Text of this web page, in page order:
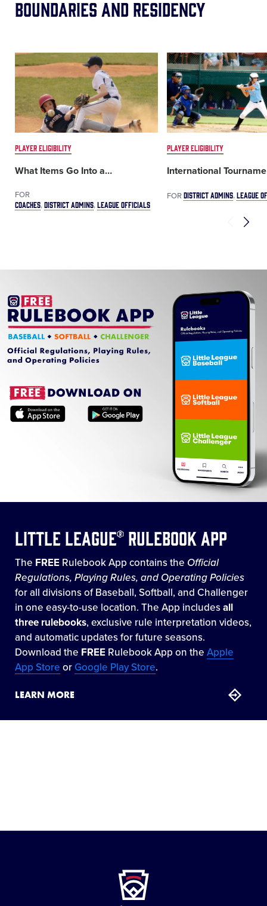
Boundaries and Residency
image
PLAYER ELIGIBILITY
What Items Go Into a…
FOR
COACHES DISTRICT ADMINS LEAGUE OFFICIALS
Card
image
PLAYER ELIGIBILITY
International
FORDISTRICT ADMINS LEAGUE
Little League® Rulebook App
The FREE Rulebook App contains the Official
Regulations, Playing Rules, and Operating Policies
for all divisions of Baseball, Softball, and Challenger
in one easy-to-use location. The App includesall
three rulebooks, exclusive rule interpretation videos,
and automatic updates for future seasons.
Download the FREE Rulebook App on the Apple
App Store orGoogle Play Store.
LEARN MORE